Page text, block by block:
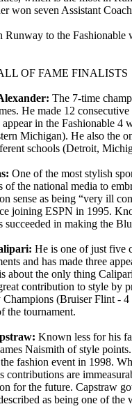
won seven Assistant
Runway to the
OF FAME FINALISTS
The 7-time
He made 12
appear in the Fashionable
Michigan). He also the
schools (Detroit,
One of the most stylish
of the national media to
sense as being “very ill
joining ESPN in 1995.
succeeded in making the
He is one of just five
and has made three
about the only thing
contribution to style by
(Bruiser Flint - 4
the tournament.
Known less for his
Naismith of style
fashion event in 1998.
contributions are
for the future. Capstraw
as being one of the